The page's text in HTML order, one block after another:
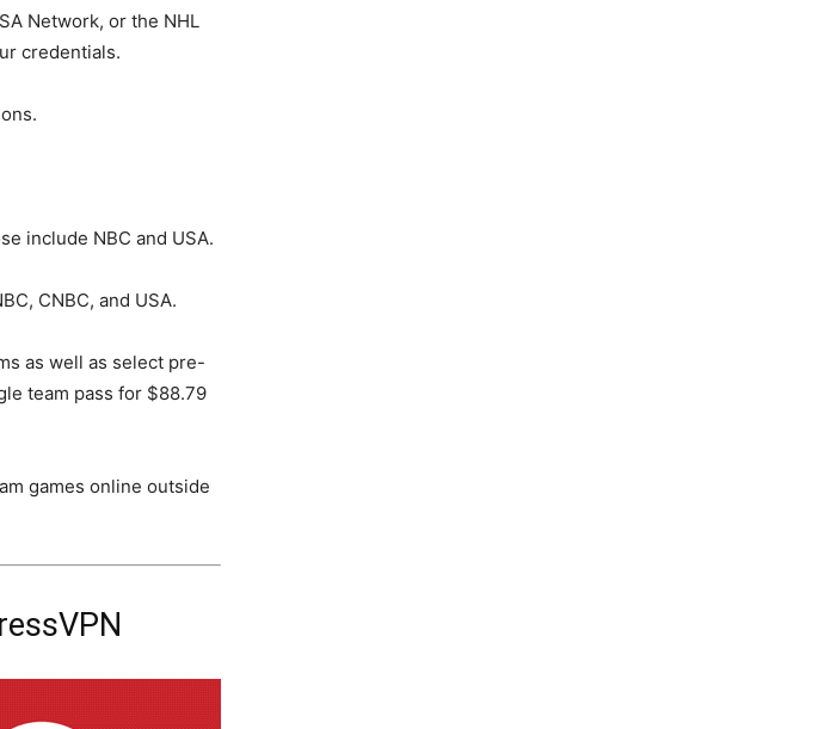
Network, or the NHL
credentials.
include NBC and USA.
CNBC, and USA.
as well as select pre-
team pass for $88.79
games online outside